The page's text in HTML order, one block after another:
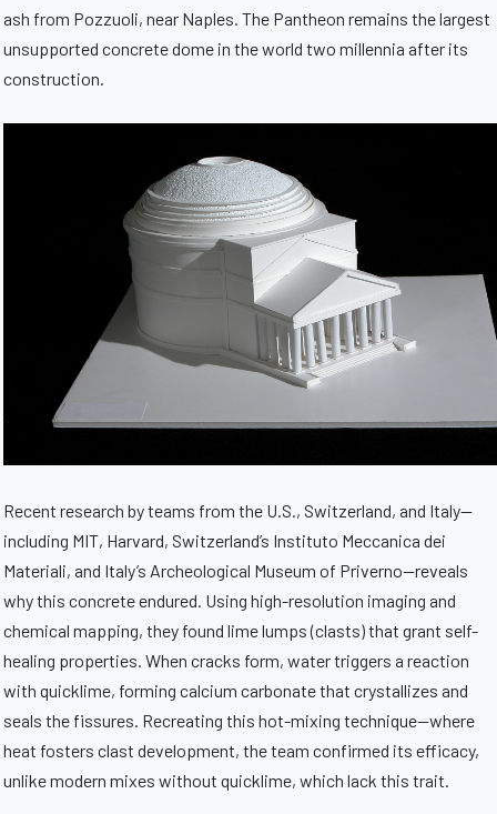
ash from Pozzuoli, near Naples. The Pantheon remains the largest
unsupported concrete dome in the world two millennia after its
construction.
Recent research by teams from the U.S., Switzerland, and Italy—
including MIT, Harvard, Switzerland’s Instituto Meccanica dei
Materiali, and Italy’s Archeological Museum of Priverno—reveals
why this concrete endured. Using high-resolution imaging and
chemical mapping, they found lime lumps (clasts) that grant self-
healing properties. When cracks form, water triggers a reaction
with quicklime, forming calcium carbonate that crystallizes and
seals the fissures. Recreating this hot-mixing technique—where
heat fosters clast development, the team confirmed its efficacy,
unlike modern mixes without quicklime, which lack this trait.